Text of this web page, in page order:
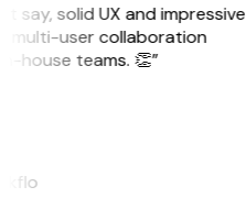
say, solid UX and impressive
multi-user collaboration
house teams. 👏”